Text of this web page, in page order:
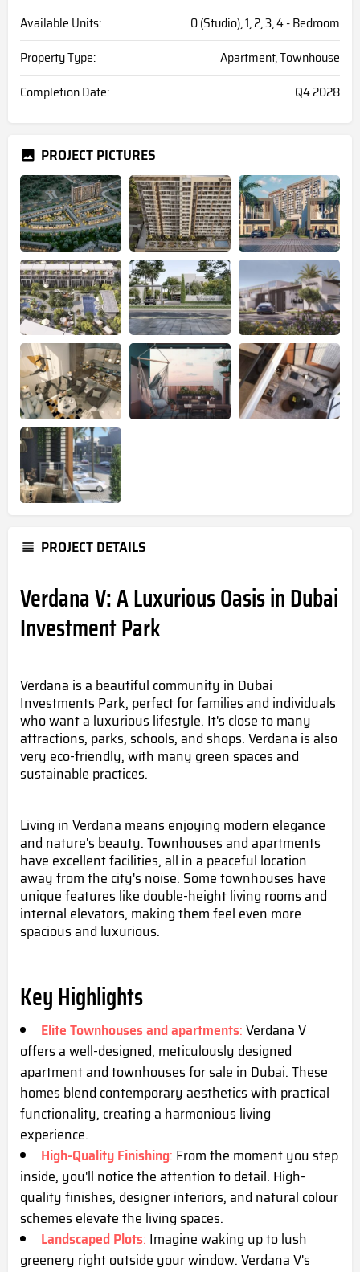
Available Units:
0 (Studio), 1, 2, 3, 4 - Bedroom
Property Type:
Apartment, Townhouse
Completion Date:
Q4 2028
PROJECT PICTURES
PROJECT DETAILS
Verdana V: A Luxurious Oasis in Dubai
Investment Park
Verdana is a beautiful community in Dubai
Investments Park, perfect for families and individuals
who want a luxurious lifestyle. It's close to many
attractions, parks, schools, and shops. Verdana is also
very eco-friendly, with many green spaces and
sustainable practices.
Living in Verdana means enjoying modern elegance
and nature's beauty.Townhouses and apartments
have excellent facilities, all in a peaceful location
away from the city's noise. Some townhouses have
unique features like double-height living rooms and
internal elevators, making them feel even more
spacious and luxurious.
Key Highlights
Elite Townhouses and apartments:Verdana V
offers a well-designed, meticulously designed
apartment andtownhouses for sale in Dubai. These
homes blend contemporary aesthetics with practical
functionality, creating a harmonious living
experience.
High-Quality Finishing: From the moment you step
inside, you'll notice the attention to detail. High-
quality finishes, designer interiors, and natural colour
schemes elevate the living spaces.
Landscaped Plots: Imagine waking up to lush
greenery right outside your window. Verdana V's